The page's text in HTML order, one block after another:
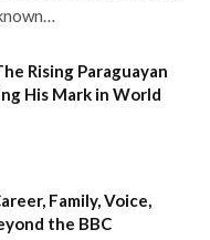
Rising Paraguayan
His Mark in World
Family, Voice,
the BBC